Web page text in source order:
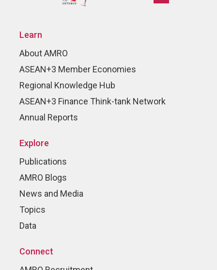
Learn
About AMRO
ASEAN+3 Member Economies
Regional Knowledge Hub
ASEAN+3 Finance Think-tank Network
Annual Reports
Explore
Publications
AMRO Blogs
News and Media
Topics
Data
Connect